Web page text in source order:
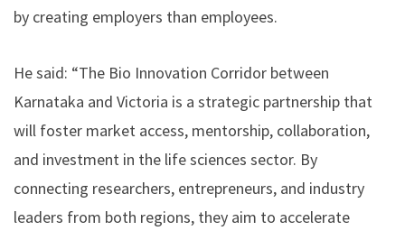
by creating employers than employees.
He said: “The Bio Innovation Corridor between
Karnataka and Victoria is a strategic partnership that
will foster market access, mentorship, collaboration,
and investment in the life sciences sector. By
connecting researchers, entrepreneurs, and industry
leaders from both regions, they aim to accelerate